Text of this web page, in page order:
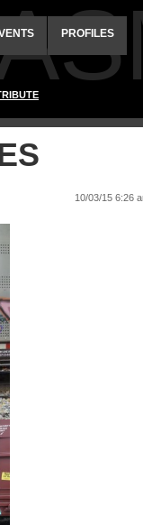
PROFILES
10/03/15 6:26